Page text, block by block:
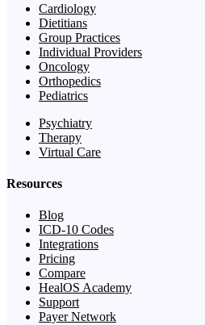
Cardiology
Dietitians
Group Practices
Individual Providers
Oncology
Orthopedics
Pediatrics
Psychiatry
Therapy
Virtual Care
Resources
Blog
ICD-10 Codes
Integrations
Pricing
Compare
HealOS Academy
Support
Payer Network